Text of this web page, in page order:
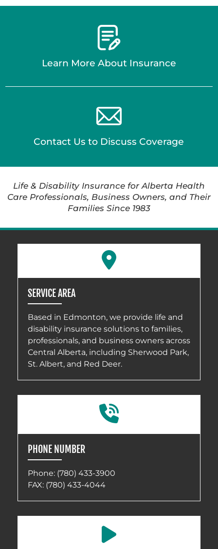
Learn More About Insurance
Contact Us to Discuss Coverage
Life & Disability Insurance for Alberta Health
Care Professionals, Business Owners, and Their
Families Since 1983
SERVICE AREA
Based in Edmonton, we provide life and
disability insurance solutions to families,
professionals, and business owners across
Central Alberta, including Sherwood Park,
St. Albert, and Red Deer.
PHONE NUMBER
Phone: (780) 433-3900
FAX: (780) 433-4044